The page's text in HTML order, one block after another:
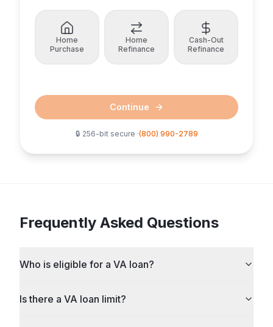
Home
Purchase
Home
Refinance
Cash-Out
Refinance
Continue
🔒 256-bit secure ·(800) 990-2789
Frequently Asked Questions
Who is eligible for a VA loan?
Is there a VA loan limit?